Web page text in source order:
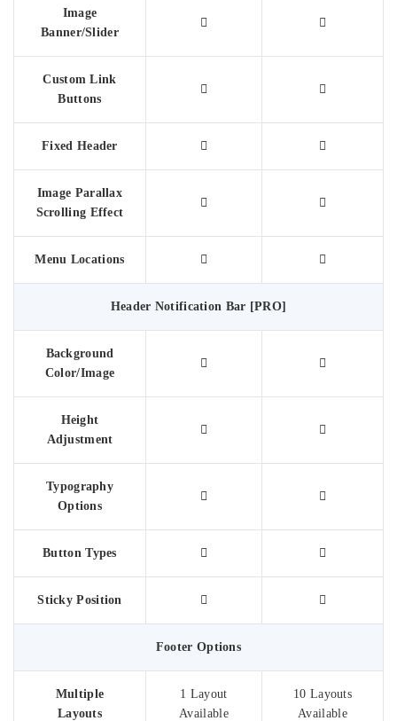
Image
Banner/Slider
Custom Link
Buttons
Fixed Header
Image Parallax
Scrolling Effect
Menu Locations
Header Notification Bar [PRO]
Background
Color/Image
Height
Adjustment
Typography
Options
Button Types
Sticky Position
Footer Options
Multiple
Layouts
1 Layout
Available
10 Layouts
Available